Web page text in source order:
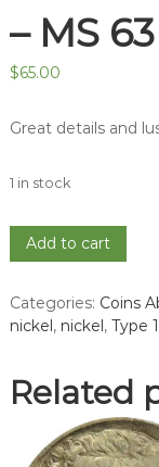
– MS 63
$65.00
Great details and
1 in stock
1913
Ty
Buffalo
Nickel
63
Add to cart
Categories: Coins
nickel, nickel, Type 1
Related